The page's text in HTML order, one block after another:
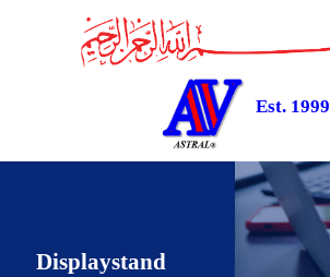
Est. 1999
Displaystand